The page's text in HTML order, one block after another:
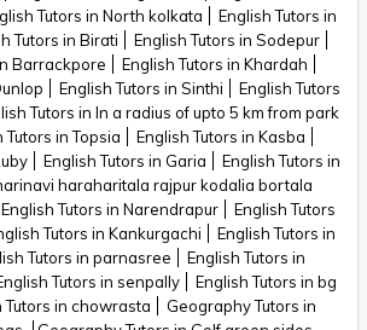
Tutors in North kolkata
English Tutors in
Tutors in Birati
English Tutors in Sodepur
Barrackpore
English Tutors in Khardah
English Tutors in Sinthi
English Tutors
Tutors in In a radius of upto 5 km from park
Tutors in Topsia
English Tutors in Kasba
English Tutors in Garia
English Tutors in
haraharitala rajpur kodalia bortala
English Tutors in Narendrapur
English Tutors
Tutors in Kankurgachi
English Tutors in
Tutors in parnasree
English Tutors in
Tutors in senpally
English Tutors in bg
Tutors in chowrasta
Geography Tutors in